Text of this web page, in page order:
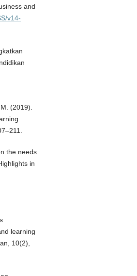
and
v14-
(2019).
the needs
in
learning
10(2),